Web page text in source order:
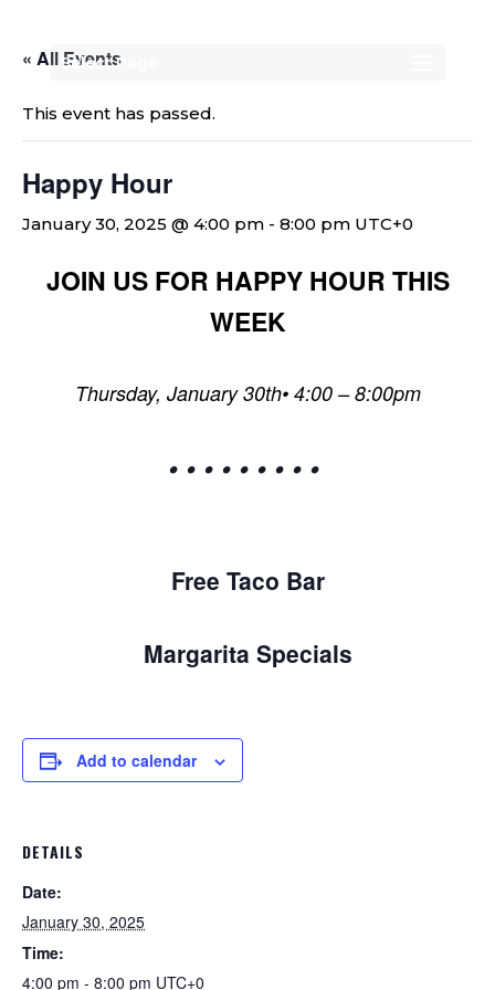
Select Page
« All Events
This event has passed.
Happy Hour
January 30, 2025 @ 4:00 pm - 8:00 pm UTC+0
JOIN US FOR HAPPY HOUR THIS
WEEK
Thursday, January 30th• 4:00 – 8:00pm
• • • • • • • • •
Free Taco Bar
Margarita Specials
Add to calendar
DETAILS
Date:
January 30, 2025
Time:
4:00 pm - 8:00 pm UTC+0